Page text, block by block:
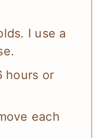
I use a
hours or
each